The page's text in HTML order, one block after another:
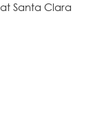
Santa Clara